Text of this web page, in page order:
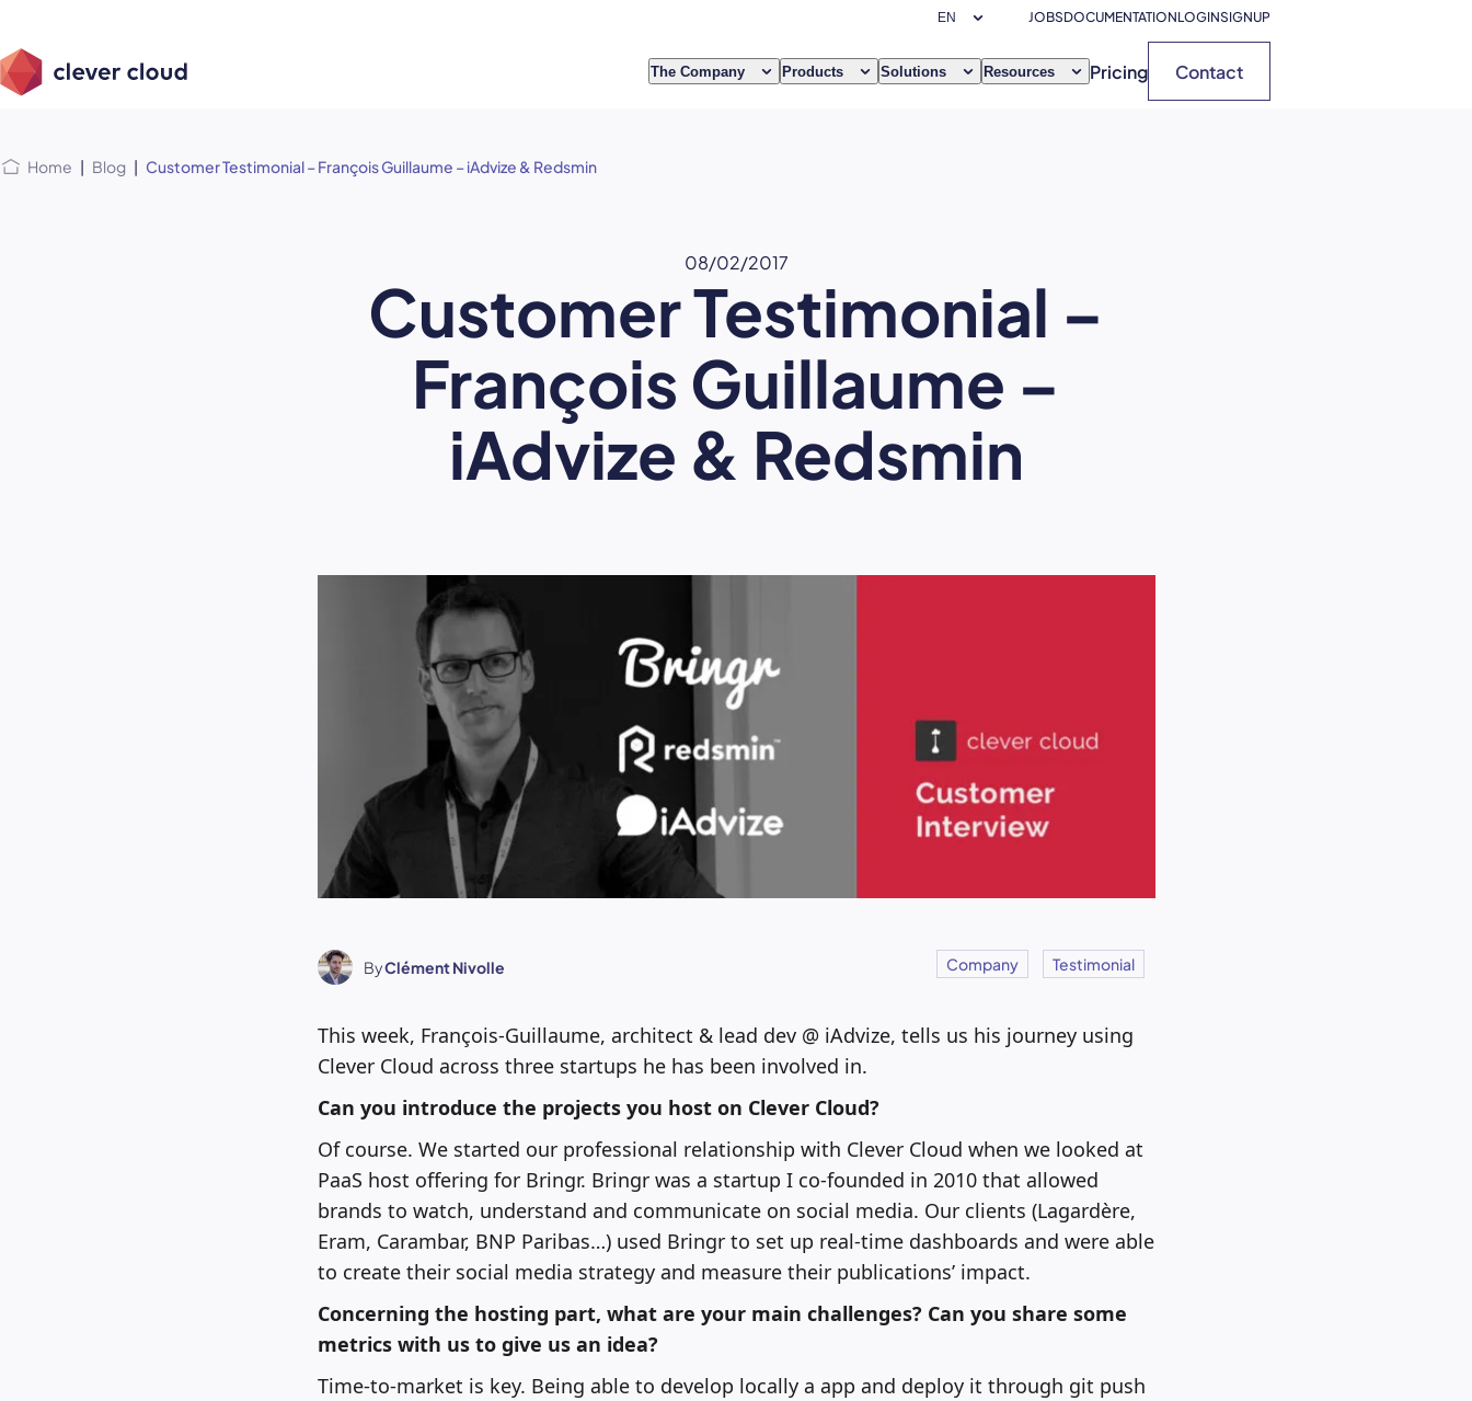
menu
JOBSDOCUMENTATIONLOGINSIGNUP
The Company Products Solutions Resources Pricing Contact
Home | Blog | Customer Testimonial – François Guillaume – iAdvize & Redsmin
08/02/2017
Customer Testimonial –
François Guillaume –
iAdvize & Redsmin
ByClément Nivolle Company Testimonial
This week, François-Guillaume, architect & lead dev @ iAdvize, tells us his journey using
Clever Cloud across three startups he has been involved in.
Can you introduce the projects you host on Clever Cloud?
Of course. We started our professional relationship with Clever Cloud when we looked at
PaaS host offering for Bringr. Bringr was a startup I co-founded in 2010 that allowed
brands to watch, understand and communicate on social media. Our clients (Lagardère,
Eram, Carambar, BNP Paribas…) used Bringr to set up real-time dashboards and were able
to create their social media strategy and measure their publications’ impact.
Concerning the hosting part, what are your main challenges? Can you share some
metrics with us to give us an idea?
Time-to-market is key. Being able to develop locally a app and deploy it through git push